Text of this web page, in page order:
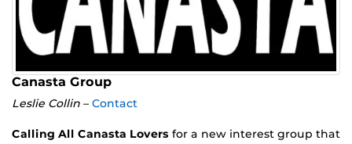
Canasta Group
Leslie Collin – Contact
Calling All Canasta Lovers for a new interest group that